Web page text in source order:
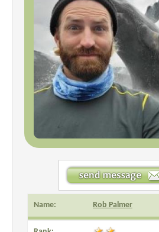
Name: Rob Palmer